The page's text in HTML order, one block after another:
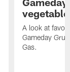
A look at
Gameday
Gas.